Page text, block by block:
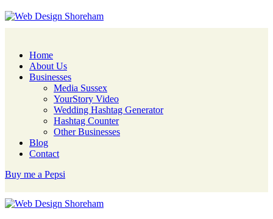
Home
About Us
Businesses
Media Sussex
YourStory Video
Wedding Hashtag Generator
Hashtag Counter
Other Businesses
Blog
Contact
Buy me a Pepsi